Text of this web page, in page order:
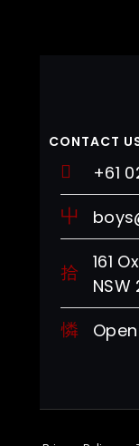
CONTACT
+61
161
NSW